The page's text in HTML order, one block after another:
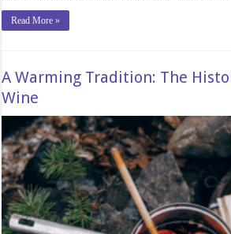
Read More »
A Warming Tradition: The
Wine